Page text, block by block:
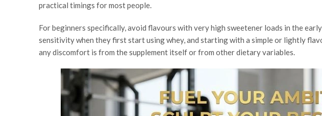
practical timings for most people.
For beginners specifically, avoid flavours with very high sweetener loads in the
sensitivity when they first start using whey, and starting with a simple or lightly
any discomfort is from the supplement itself or from other dietary variables.